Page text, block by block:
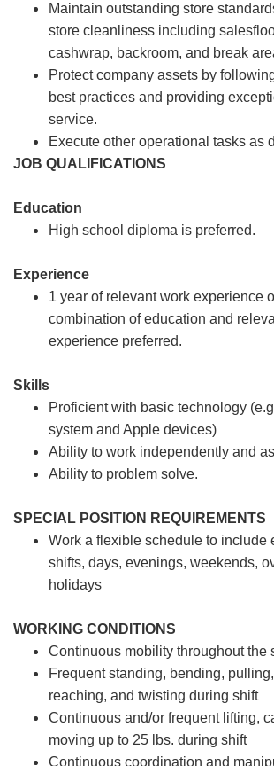
Maintain outstanding store
store cleanliness including
cashwrap, backroom, and break
Protect company assets by
best practices and providing
service.
Execute other operational tasks as
JOB QUALIFICATIONS
Education
High school diploma is preferred.
Experience
1 year of relevant work experience
combination of education and
experience preferred.
Skills
Proficient with basic technology
system and Apple devices)
Ability to work independently and
Ability to problem solve.
SPECIAL POSITION REQUIREMENTS
Work a flexible schedule to include
shifts, days, evenings, weekends,
holidays
WORKING CONDITIONS
Continuous mobility throughout the
Frequent standing, bending,
reaching, and twisting during shift
Continuous and/or frequent lifting,
moving up to 25 lbs. during shift
Continuous coordination and